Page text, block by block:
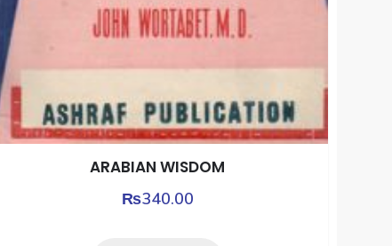
ARABIAN WISDOM
₨340.00